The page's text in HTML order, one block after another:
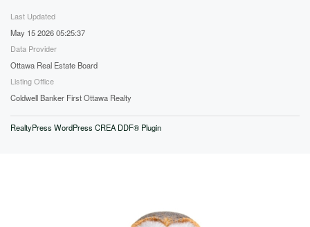
Last Updated
May 15 2026 05:25:37
Data Provider
Ottawa Real Estate Board
Listing Office
Coldwell Banker First Ottawa Realty
RealtyPress WordPress CREA DDF® Plugin